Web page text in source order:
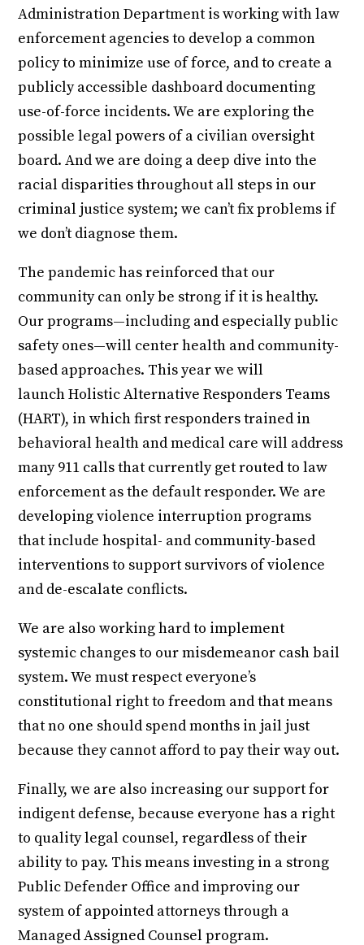
Administration Department is working with law
enforcement agencies to develop a common
policy to minimize use of force, and to create a
publicly accessible dashboard documenting
use-of-force incidents. We are exploring the
possible legal powers of a civilian oversight
board. And we are doing a deep dive into the
racial disparities throughout all steps in our
criminal justice system; we can’t fix problems if
we don’t diagnose them.
The pandemic has reinforced that our
community can only be strong if it is healthy.
Our programs—including and especially public
safety ones—will center health and community-
based approaches. This year we will
launch Holistic Alternative Responders Teams
(HART), in which first responders trained in
behavioral health and medical care will address
many 911 calls that currently get routed to law
enforcement as the default responder. We are
developing violence interruption programs
that include hospital- and community-based
interventions to support survivors of violence
and de-escalate conflicts.
We are also working hard to implement
systemic changes to our misdemeanor cash bail
system. We must respect everyone’s
constitutional right to freedom and that means
that no one should spend months in jail just
because they cannot afford to pay their way out.
Finally, we are also increasing our support for
indigent defense, because everyone has a right
to quality legal counsel, regardless of their
ability to pay. This means investing in a strong
Public Defender Office and improving our
system of appointed attorneys through a
Managed Assigned Counsel program.